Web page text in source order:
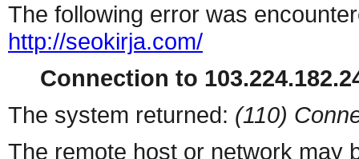
The following error was
http://seokirja.com/
Connection to
The system returned: (110)
The remote host or network may